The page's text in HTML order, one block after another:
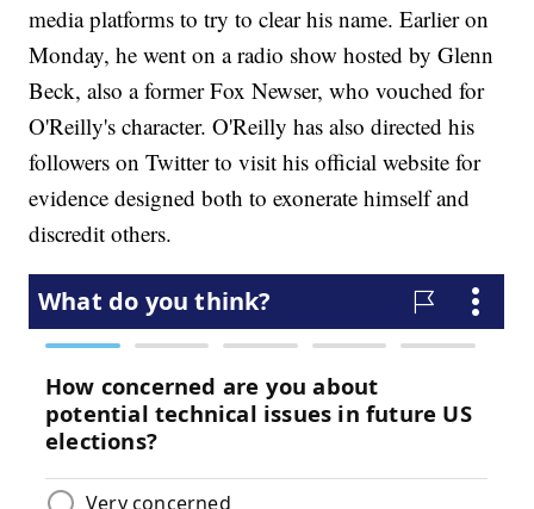
media platforms to try to clear his name. Earlier on
Monday, he went on a radio show hosted by Glenn
Beck, also a former Fox Newser, who vouched for
O'Reilly's character. O'Reilly has also directed his
followers on Twitter to visit his official website for
evidence designed both to exonerate himself and
discredit others.